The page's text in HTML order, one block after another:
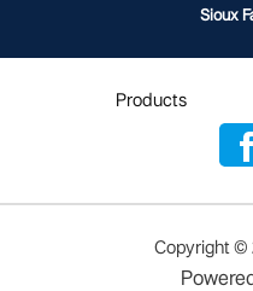
Sioux
Products
Copyright ©